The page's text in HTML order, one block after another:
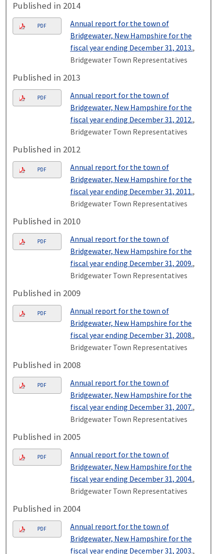
Published in 2014
PDF
Annual report for the town of
Bridgewater, New Hampshire for the
fiscal year ending December 31, 2013.,
Bridgewater Town Representatives
Published in 2013
PDF
Annual report for the town of
Bridgewater, New Hampshire for the
fiscal year ending December 31, 2012.,
Bridgewater Town Representatives
Published in 2012
PDF
Annual report for the town of
Bridgewater, New Hampshire for the
fiscal year ending December 31, 2011.,
Bridgewater Town Representatives
Published in 2010
PDF
Annual report for the town of
Bridgewater, New Hampshire for the
fiscal year ending December 31, 2009.,
Bridgewater Town Representatives
Published in 2009
PDF
Annual report for the town of
Bridgewater, New Hampshire for the
fiscal year ending December 31, 2008.,
Bridgewater Town Representatives
Published in 2008
PDF
Annual report for the town of
Bridgewater, New Hampshire for the
fiscal year ending December 31, 2007.,
Bridgewater Town Representatives
Published in 2005
PDF
Annual report for the town of
Bridgewater, New Hampshire for the
fiscal year ending December 31, 2004.,
Bridgewater Town Representatives
Published in 2004
PDF
Annual report for the town of
Bridgewater, New Hampshire for the
fiscal year ending December 31, 2003.,